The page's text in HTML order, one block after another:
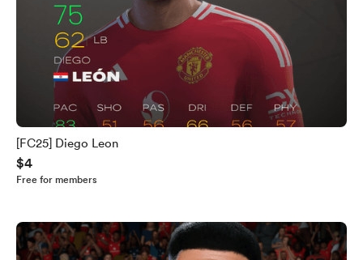
[FC25] Diego Leon
$4
Free for members